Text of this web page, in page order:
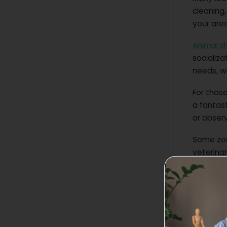
your
Animal
needs,
For
a
or
Some
You
Step 3: